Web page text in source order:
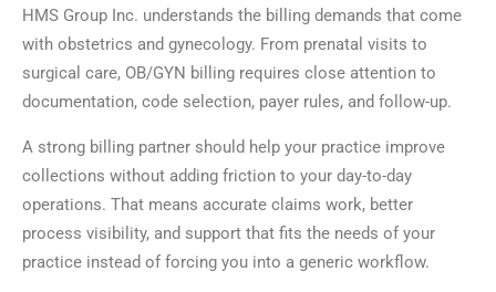
HMS Group Inc. understands the billing demands that come
with obstetrics and gynecology. From prenatal visits to
surgical care, OB/GYN billing requires close attention to
documentation, code selection, payer rules, and follow-up.
A strong billing partner should help your practice improve
collections without adding friction to your day-to-day
operations. That means accurate claims work, better
process visibility, and support that fits the needs of your
practice instead of forcing you into a generic workflow.